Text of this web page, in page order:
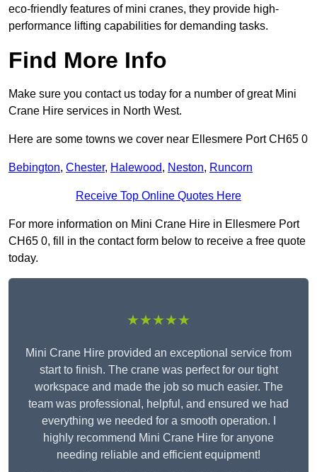
eco-friendly features of mini cranes, they provide high-
performance lifting capabilities for demanding tasks.
Find More Info
Make sure you contact us today for a number of great Mini
Crane Hire services in North West.
Here are some towns we cover near Ellesmere Port CH65 0
Bebington, Chester, Halewood, Neston, Runcorn
Receive Top Online Quotes Here
For more information on Mini Crane Hire in Ellesmere Port
CH65 0, fill in the contact form below to receive a free quote
today.
★★★★★
Mini Crane Hire provided an exceptional service from
start to finish. The crane was perfect for our tight
workspace and made the job so much easier. The
team was professional, helpful, and ensured we had
everything we needed for a smooth operation. I
highly recommend Mini Crane Hire for anyone
needing reliable and efficient equipment!